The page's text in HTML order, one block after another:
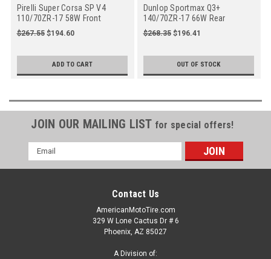
Pirelli Super Corsa SP V4
110/70ZR-17 58W Front
Motorcycle (4182600)
$267.55 $194.60
ADD TO CART
Dunlop Sportmax Q3+
140/70ZR-17 66W Rear
Motorcycle
$268.35 $196.41
OUT OF STOCK
JOIN OUR MAILING LIST for special offers!
Email
Address
Contact Us
AmericanMotoTire.com
329 W Lone Cactus Dr # 6
Phoenix, AZ 85027
A Division of: